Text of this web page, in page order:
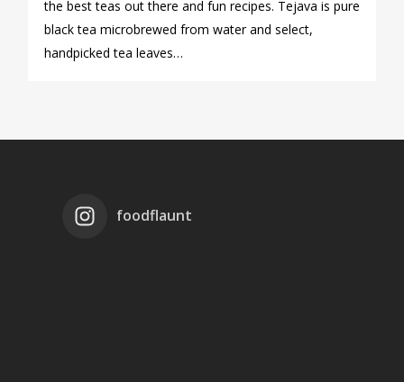
the best teas out there and fun recipes. Tejava is pure
black tea microbrewed from water and select,
handpicked tea leaves…
foodflaunt